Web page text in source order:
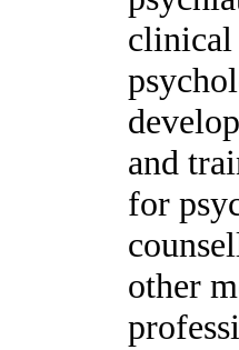
clinical
and
for
other